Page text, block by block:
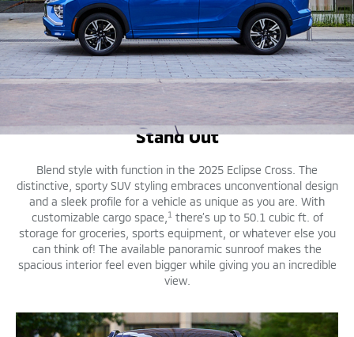
DESIGN
Stand Out
Blend style with function in the 2025 Eclipse Cross. The
distinctive, sporty SUV styling embraces unconventional design
and a sleek profile for a vehicle as unique as you are. With
customizable cargo space, 1there’s up to 50.1 cubic ft. of
storage for groceries, sports equipment, or whatever else you
can think of! The available panoramic sunroof makes the
spacious interior feel even bigger while giving you an incredible
view.